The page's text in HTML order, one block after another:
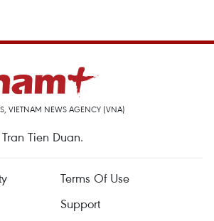
VIETNAM NEWS AGENCY (VNA)
Tien Duan.
Terms Of Use
Support